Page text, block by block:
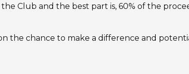
Club and the best part is, 60% of the
the chance to make a difference and